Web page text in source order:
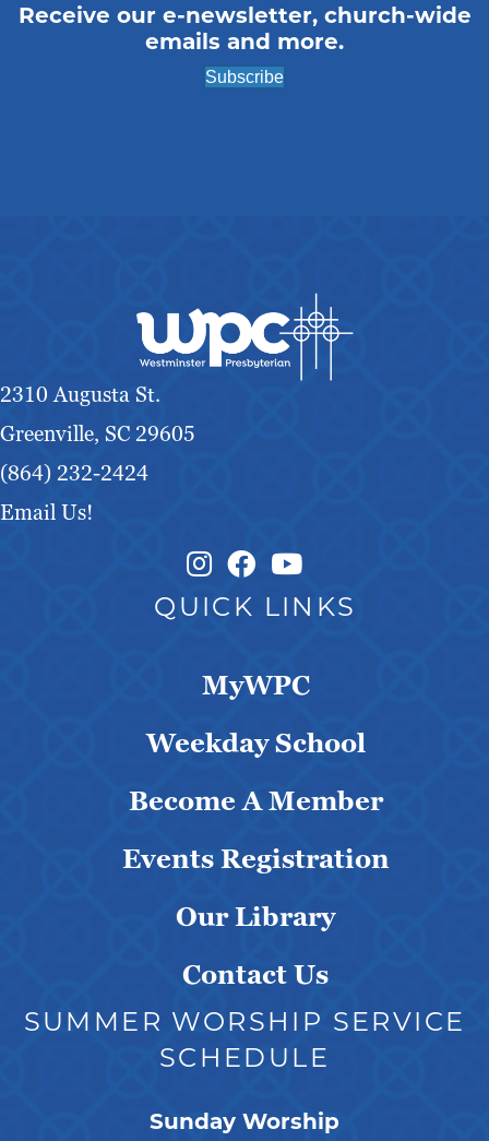
Receive our e-newsletter, church-wide
emails and more.
Subscribe
2310 Augusta St.
Greenville, SC 29605
(864) 232-2424
Email Us!
Instagram Link
Facebook Link
QUICK LINKS
MyWPC
Weekday School
Become A Member
Events Registration
Our Library
Contact Us
SUMMER WORSHIP SERVICE
SCHEDULE
Sunday Worship